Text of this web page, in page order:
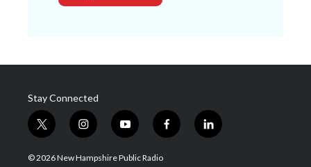
Stay Connected
t
w
i
i
n
s
y
o
u
f
a
l
i
© 2026 New Hampshire Public Radio